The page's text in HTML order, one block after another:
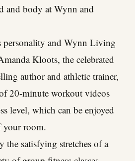
and body at Wynn and
personality and Wynn Living
Kloots, the celebrated
author and athletic trainer,
of 20-minute workout videos
level, which can be enjoyed
your room.
the satisfying stretches of a